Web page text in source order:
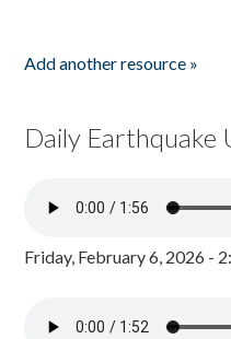
Add another resource »
Daily Earthquake
Friday, February 6, 2026 -